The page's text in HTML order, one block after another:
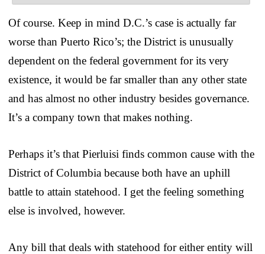
Of course. Keep in mind D.C.’s case is actually far
worse than Puerto Rico’s; the District is unusually
dependent on the federal government for its very
existence, it would be far smaller than any other state
and has almost no other industry besides governance.
It’s a company town that makes nothing.
Perhaps it’s that Pierluisi finds common cause with the
District of Columbia because both have an uphill
battle to attain statehood. I get the feeling something
else is involved, however.
Any bill that deals with statehood for either entity will